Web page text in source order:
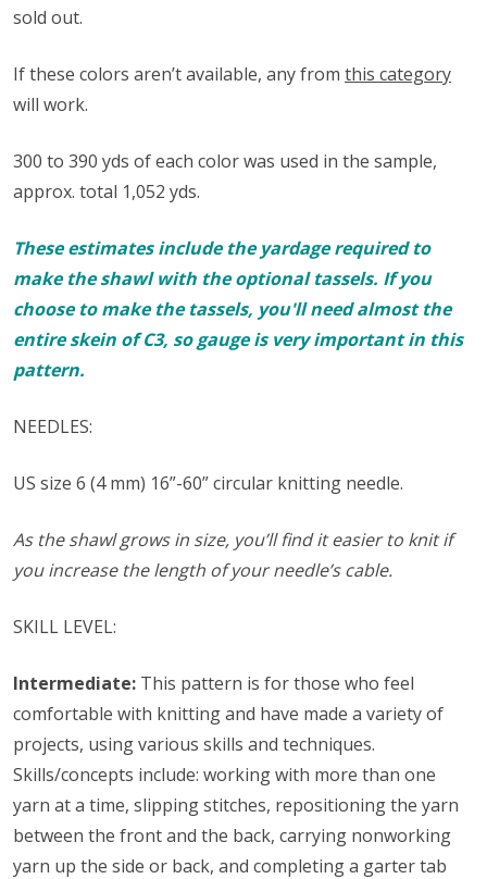
sold out.
If these colors aren’t available, any from this category
will work.
300 to 390 yds of each color was used in the sample,
approx. total 1,052 yds.
These estimates include the yardage required to
make the shawl with the optional tassels. If you
choose to make the tassels, you'll need almost the
entire skein of C3, so gauge is very important in this
pattern.
NEEDLES:
US size 6 (4 mm) 16”-60” circular knitting needle.
As the shawl grows in size, you’ll find it easier to knit if
you increase the length of your needle’s cable.
SKILL LEVEL:
Intermediate: This pattern is for those who feel
comfortable with knitting and have made a variety of
projects, using various skills and techniques.
Skills/concepts include: working with more than one
yarn at a time, slipping stitches, repositioning the yarn
between the front and the back, carrying nonworking
yarn up the side or back, and completing a garter tab